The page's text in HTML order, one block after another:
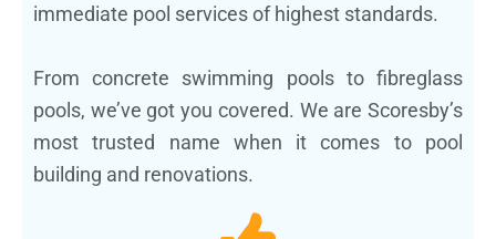
immediate pool services of highest standards.
From concrete swimming pools to fibreglass
pools, we’ve got you covered. We are Scoresby’s
most trusted name when it comes to pool
building and renovations.